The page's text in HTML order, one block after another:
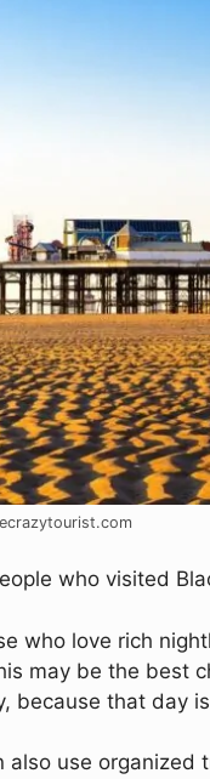
who visited
who love rich
may be the best
because that day
also use